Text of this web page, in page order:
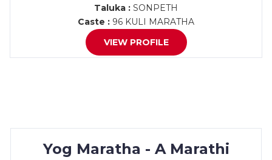
Taluka : SONPETH
Caste : 96 KULI MARATHA
VIEW PROFILE
Yog Maratha - A Marathi